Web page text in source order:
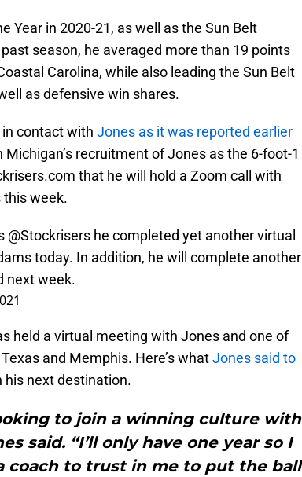
Year in 2020-21, as well as the Sun Belt
season, he averaged more than 19 points
Carolina, while also leading the Sun Belt
as defensive win shares.
contact with Jones as it was reported earlier
Michigan’s recruitment of Jones as the 6-foot-1
that he will hold a Zoom call with
this week.
@Stockrisers he completed yet another virtual
today. In addition, he will complete another
next week.
held a virtual meeting with Jones and one of
and Memphis. Here’s whatJones said to
his next destination.
to join a winning culture with
said. “I’ll only have one year so I
coach to trust in me to put the ball